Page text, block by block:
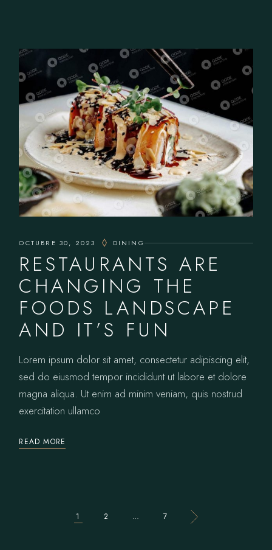
OCTUBRE 30, 2023 DINING
RESTAURANTS ARE
CHANGING THE
FOODS LANDSCAPE
AND IT’S FUN
Lorem ipsum dolor sit amet, consectetur adipiscing elit,
sed do eiusmod tempor incididunt ut labore et dolore
magna aliqua. Ut enim ad minim veniam, quis nostrud
exercitation ullamco
READ MORE
1 2 … 7